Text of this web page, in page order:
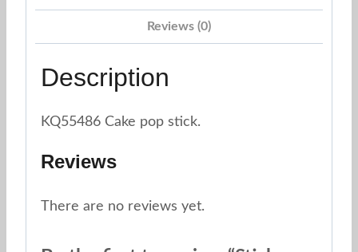
Reviews (0)
Description
KQ55486 Cake pop stick.
Reviews
There are no reviews yet.